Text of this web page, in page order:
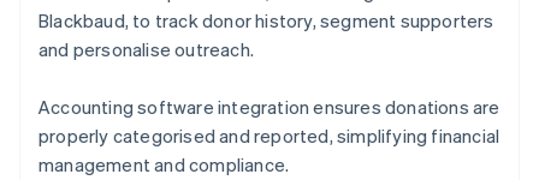
Blackbaud, to track donor history, segment supporters
and personalise outreach.
Accounting software integration ensures donations are
properly categorised and reported, simplifying financial
management and compliance.